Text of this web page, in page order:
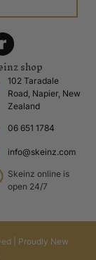
shop
102 Taradale
Road, Napier, New
Zealand
06 651 1784
info@skeinz.com
Skeinz online is
open 24/7
| Proudly New